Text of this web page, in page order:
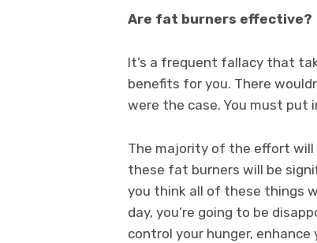
Are fat burners effective?
It’s a frequent fallacy that
benefits for you. There
were the case. You must
The majority of the effort
these fat burners will be
you think all of these things
day, you’re going to be
control your hunger,